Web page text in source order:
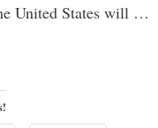
United States will …